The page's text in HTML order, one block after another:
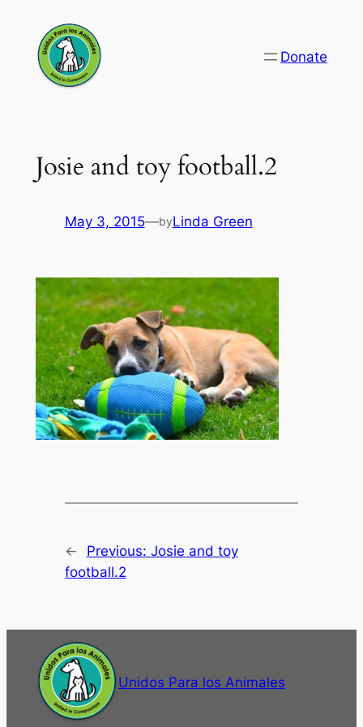
content
Donate
Josie and toy football.2
May 3, 2015—byLinda Green
← Previous: Josie and toy
football.2
Unidos Para los Animales